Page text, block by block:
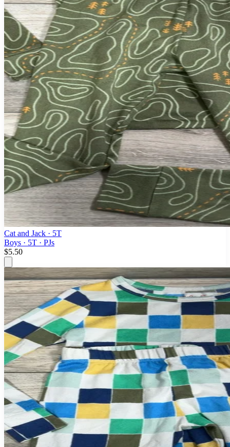
Cat and Jack · 5T
Boys · 5T · PJs
$5.50